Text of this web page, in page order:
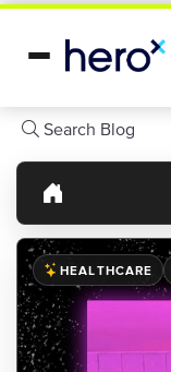
Search Blog
HEALTHCARE